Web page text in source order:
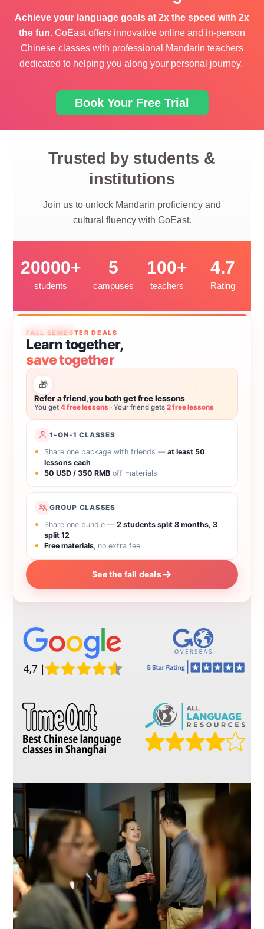
Achieveyour language goals at 2x the speed with 2x
the fun.GoEast offers innovative online and in-person
Chinese classes with professional Mandarin teachers
dedicated to helping you along your personal journey.
Book Your Free Trial
Trusted by students &
institutions
Join us to unlock Mandarin proficiency and
cultural fluency with GoEast.
20000+
students
5
campuses
100+
teachers
4.7
Rating
FALL SEMESTER DEALS
Learn together,
save together
🎁
Refer a friend, you both get free lessons
You get4 free lessons · Your friend gets2 free lessons
1-ON-1 CLASSES
Share one package with friends —at least 50
lessons each
50 USD / 350 RMB off materials
GROUP CLASSES
Share one bundle —2 students split 8 months, 3
split 12
Free materials , no extra fee
See the fall deals